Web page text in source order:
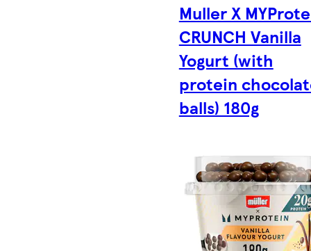
Muller X
CRUNCH Vanilla
Yogurt (with
protein
balls) 180g